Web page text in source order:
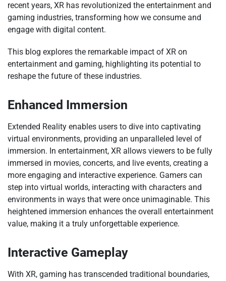
recent years, XR has revolutionized the entertainment and
gaming industries, transforming how we consume and
engage with digital content.
This blog explores the remarkable impact of XR on
entertainment and gaming, highlighting its potential to
reshape the future of these industries.
Enhanced Immersion
Extended Reality enables users to dive into captivating
virtual environments, providing an unparalleled level of
immersion. In entertainment, XR allows viewers to be fully
immersed in movies, concerts, and live events, creating a
more engaging and interactive experience. Gamers can
step into virtual worlds, interacting with characters and
environments in ways that were once unimaginable. This
heightened immersion enhances the overall entertainment
value, making it a truly unforgettable experience.
Interactive Gameplay
With XR, gaming has transcended traditional boundaries,